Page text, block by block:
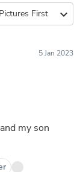
expand_more
5 Jan 2023
my son